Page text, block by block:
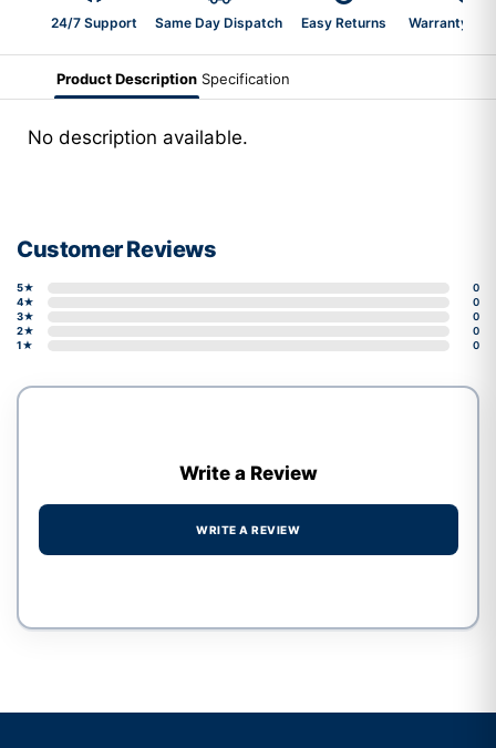
24/7 Support Same Day Dispatch Easy Returns Warranty 2-
Product Description Specification
No description available.
Customer Reviews
5★
0
4★
0
3★
0
2★
0
1★
0
Write a Review
WRITE A REVIEW